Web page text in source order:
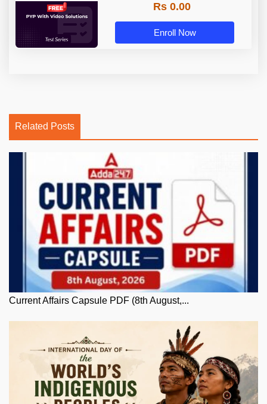
Rs 0.00
Enroll Now
Related Posts
Current Affairs Capsule PDF (8th August,...